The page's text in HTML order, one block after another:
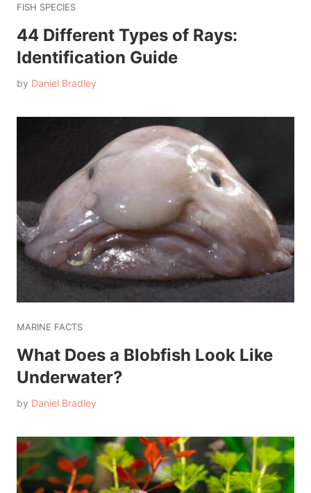
FISH SPECIES
44 Different Types of Rays:
Identification Guide
by Daniel Bradley
MARINE FACTS
What Does a Blobfish Look Like
Underwater?
by Daniel Bradley